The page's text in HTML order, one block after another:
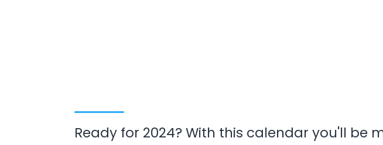
Ready for 2024? With this calendar you'll be